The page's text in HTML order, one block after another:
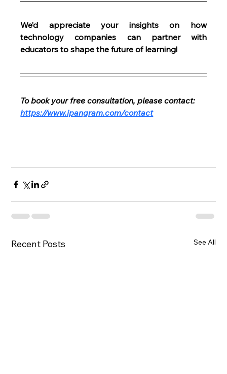
We’d appreciate your insights on how
technology companies can partner with
educators to shape the future of learning!
To book your free consultation, please contact:
https://www.ipangram.com/contact
Recent Posts See All